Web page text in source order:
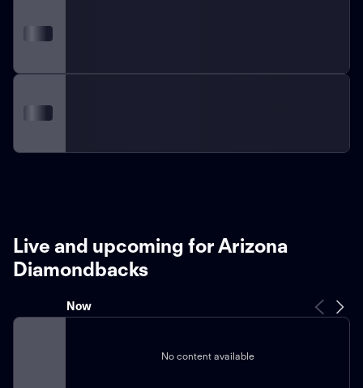
Live and upcoming for Arizona
Diamondbacks
Now
No content available